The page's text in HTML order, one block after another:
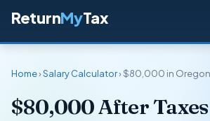
ReturnMyTax
Home›Salary Calculator› $80,000 in Oregon
$80,000 After